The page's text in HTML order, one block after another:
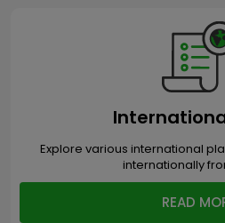
Explore various international
internationally
READ